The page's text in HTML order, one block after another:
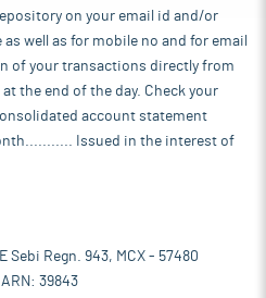
on your email id and/or
well as for mobile no and for email
of your transactions directly from
the end of the day. Check your
account statement
Issued in the interest of
Sebi Regn. 943, MCX - 57480
39843